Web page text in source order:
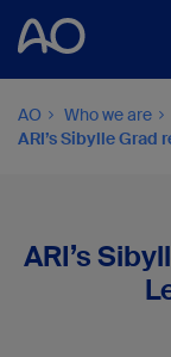
AO Who we are
ARI’s Sibylle Grad
ARI’s